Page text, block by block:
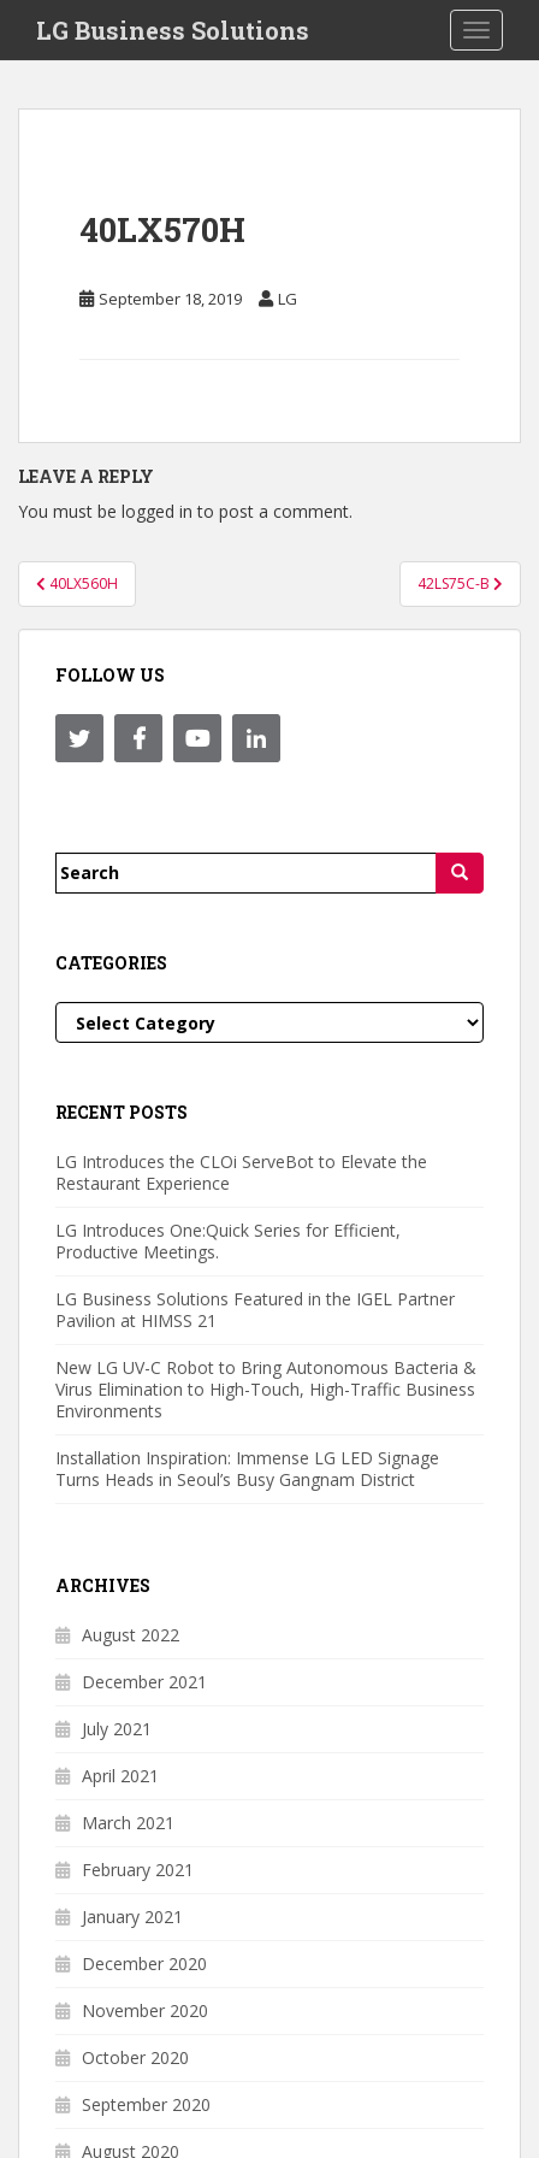
i
Toggle
LG Business Solutions
40LX570H
September 18, 2019 LG
LEAVE A REPLY
You must be logged in to post a comment.
Post
navigation
40LX560H 42LS75C-B
FOLLOW US
Search
CATEGORIES
Categories
RECENT POSTS
LG Introduces the CLOi ServeBot to Elevate the
Restaurant Experience
LG Introduces One:Quick Series for Efficient,
Productive Meetings.
LG Business Solutions Featured in the IGEL Partner
Pavilion at HIMSS 21
New LG UV-C Robot to Bring Autonomous Bacteria &
Virus Elimination to High-Touch, High-Traffic Business
Environments
Installation Inspiration: Immense LG LED Signage
Turns Heads in Seoul’s Busy Gangnam District
ARCHIVES
August 2022
December 2021
July 2021
April 2021
March 2021
February 2021
January 2021
December 2020
November 2020
October 2020
September 2020
August 2020